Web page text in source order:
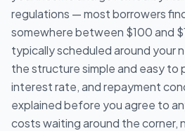
regulations — most borrowers
somewhere between $100 and
typically scheduled around your
the structure simple and easy to
interest rate, and repayment
explained before you agree to
costs waiting around the corner,